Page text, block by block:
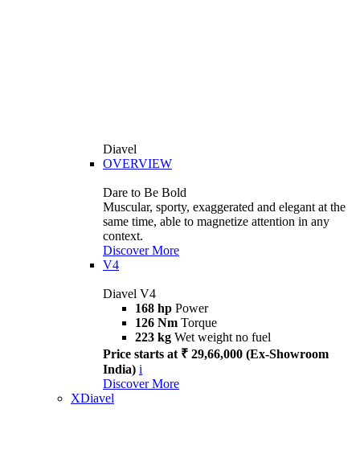
Diavel
OVERVIEW
Dare to Be Bold
Muscular, sporty, exaggerated and elegant at the
same time, able to magnetize attention in any
context.
Discover More
V4
Diavel V4
168 hp Power
126 Nm Torque
223 kg Wet weight no fuel
Price starts at ₹ 29,66,000 (Ex-Showroom
India) i
Discover More
XDiavel